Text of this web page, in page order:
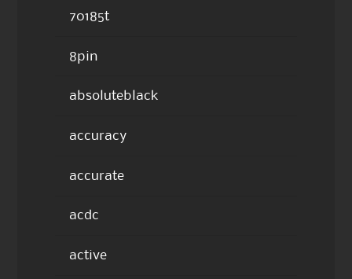
70185t
8pin
absoluteblack
accuracy
accurate
acdc
active